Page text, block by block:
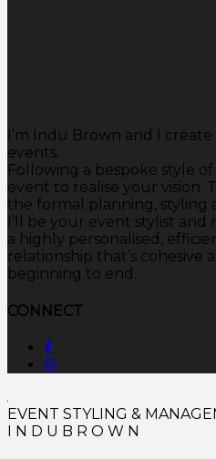
I’m Indu Brown and I
events.
Following a bespoke style
event to realise your vision.
the formal planning, styling
I’ll be your event stylist
a highly personalised,
relationship that’s cohesive
beginning to end.
CONNECT
EVENT STYLING &
I N D U B R O W N